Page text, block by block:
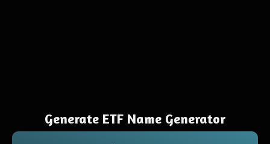
Generate ETF Name Generator